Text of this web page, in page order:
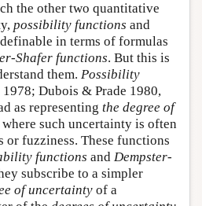
the other two quantitative
possibility functions and
in terms of formulas
Shafer functions. But this is
them. Possibility
Dubois & Prade 1980,
as representing the degree of
such uncertainty is often
or fuzziness. These functions
functions and Dempster-
subscribe to a simpler
of uncertainty of a